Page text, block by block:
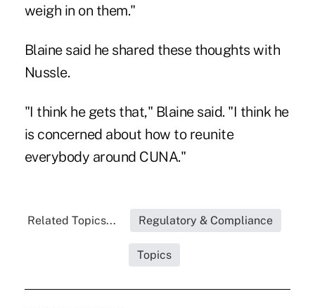
weigh in on them."
Blaine said he shared these thoughts with
Nussle.
"I think he gets that," Blaine said. "I think he
is concerned about how to reunite
everybody around CUNA."
Related Topics... Regulatory & Compliance
Topics